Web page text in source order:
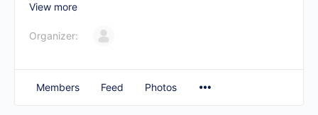
View more
Organizer:
Members Feed Photos